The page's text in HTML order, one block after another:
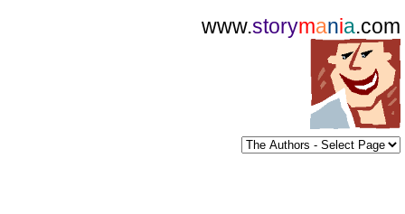
www.storymania.com